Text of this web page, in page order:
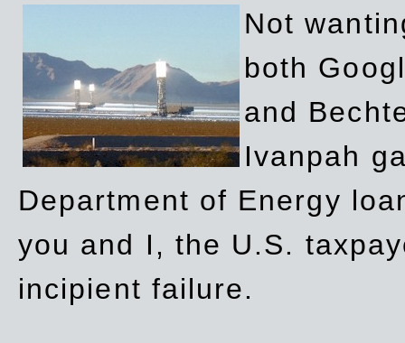
Not
both
and
Ivanpah
Department of Energy
you and I, the U.S.
incipient failure.